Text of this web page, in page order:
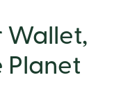
Wallet,
Planet